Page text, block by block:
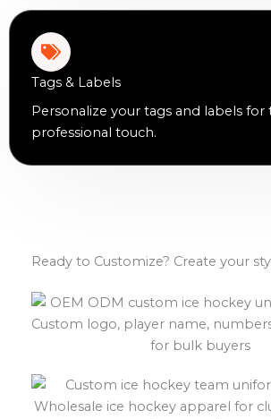
Tags & Labels
Personalize your tags and labels for
professional touch.
Ready to Customize? Create your